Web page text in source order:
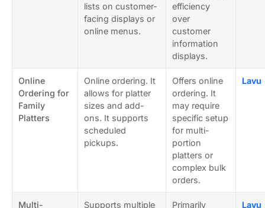
lists on customer-
facing displays or
online menus.
efficiency
over
customer
information
displays.
Online
Ordering for
Family
Platters
Online ordering. It
allows for platter
sizes and add-
ons. It supports
scheduled
pickups.
Offers online
ordering. It
may require
specific setup
for multi-
portion
platters or
complex bulk
orders.
Lavu
Multi-
Supports multiple
Primarily
Lavu